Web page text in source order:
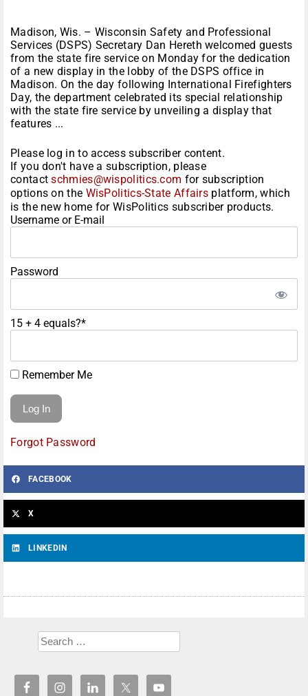
Madison, Wis. – Wisconsin Safety and Professional
Services (DSPS) Secretary Dan Hereth welcomed guests
from the state fire service on Monday for the dedication
of a new display in the lobby of the DSPS office in
Madison. On the day following International Firefighters
Day, the department celebrated its special relationship
with the state fire service by unveiling a display that
features ...
Please log in to access subscriber content.
If you don't have a subscription, please
contactschmies@wispolitics.com for subscription
options on the WisPolitics-State Affairs platform, which
is the new home for WisPolitics subscriber products.
Username or E-mail
Password
15 + 4 equals?*
Remember Me
Forgot Password
FACEBOOK
X
LINKEDIN